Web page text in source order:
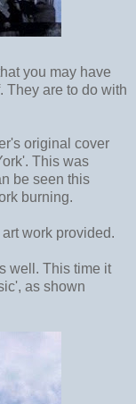
you may have
They are to do with
original cover
This was
be seen this
burning.
work provided.
well. This time it
as shown